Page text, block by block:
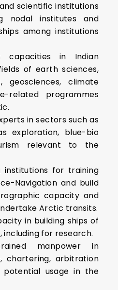
scientific institutions
nodal institutes and
among institutions
capacities in Indian
of earth sciences,
geosciences, climate
related programmes
in sectors such as
exploration, blue-bio
relevant to the
institutions for training
Navigation and build
capacity and
Arctic transits.
in building ships of
for research.
manpower in
chartering, arbitration
usage in the